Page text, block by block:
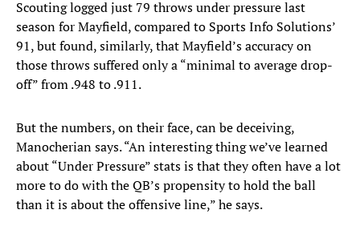
Scouting logged just 79 throws under pressure last
season for Mayfield, compared to Sports Info Solutions’
91, but found, similarly, that Mayfield’s accuracy on
those throws suffered only a “minimal to average drop-
off” from .948 to .911.
But the numbers, on their face, can be deceiving,
Manocherian says. “An interesting thing we’ve learned
about “Under Pressure” stats is that they often have a lot
more to do with the QB’s propensity to hold the ball
than it is about the offensive line,” he says.